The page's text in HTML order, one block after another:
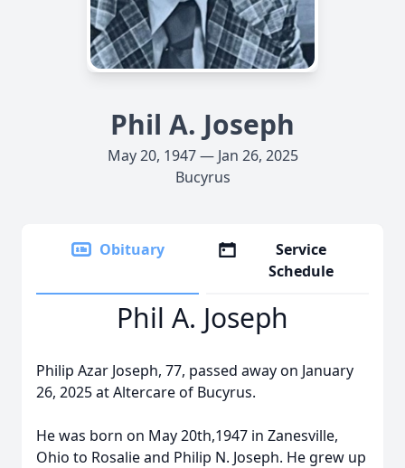
Phil A. Joseph
May 20, 1947 — Jan 26, 2025
Bucyrus
Obituary
Service
Schedule
Phil A. Joseph
Philip Azar Joseph, 77, passed away on January
26, 2025 at Altercare of Bucyrus.
He was born on May 20th,1947 in Zanesville,
Ohio to Rosalie and Philip N. Joseph. He grew up